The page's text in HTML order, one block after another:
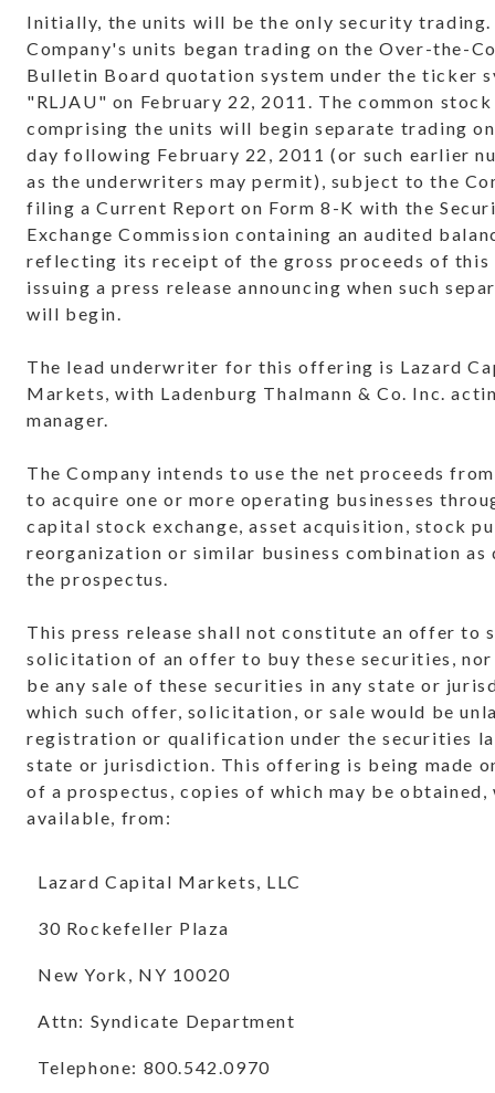
Initially, the units will be the only security trading.
Company's units began trading on the Over-the-
Bulletin Board quotation system under the ticker
"RLJAU" on February 22, 2011 . The common
comprising the units will begin separate trading
day following February 22, 2011 (or such earlier
as the underwriters may permit), subject to the
filing a Current Report on Form 8-K with the
Exchange Commission containing an audited
reflecting its receipt of the gross proceeds of
issuing a press release announcing when such
will begin.
The lead underwriter for this offering is Lazard
Markets, with Ladenburg Thalmann & Co. Inc.
manager.
The Company intends to use the net proceeds
to acquire one or more operating businesses
capital stock exchange, asset acquisition, stock
reorganization or similar business combination as
the prospectus.
This press release shall not constitute an offer to
solicitation of an offer to buy these securities,
be any sale of these securities in any state or
which such offer, solicitation, or sale would be
registration or qualification under the securities
state or jurisdiction. This offering is being made
of a prospectus, copies of which may be obtained,
available, from:
Lazard Capital Markets, LLC
30 Rockefeller Plaza
New York, NY 10020
Attn: Syndicate Department
Telephone: 800.542.0970